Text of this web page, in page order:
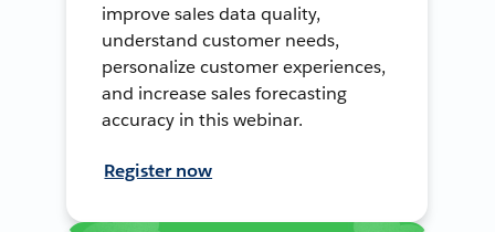
improve sales data quality,
understand customer needs,
personalize customer experiences,
and increase sales forecasting
accuracy in this webinar.
Register now